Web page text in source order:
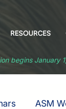
RESOURCES
begins January
ASM